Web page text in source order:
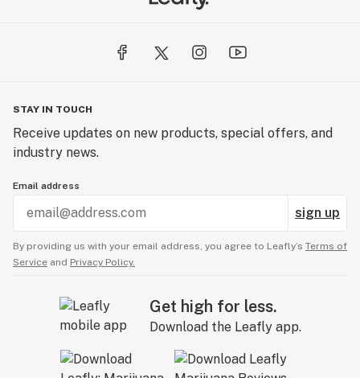
STAY IN TOUCH
Receive updates on new products, special offers, and
industry news.
Email address
sign up
By providing us with your email address, you agree to Leafly’s Terms of
Service and Privacy Policy.
Get high for less.
Download the Leafly app.